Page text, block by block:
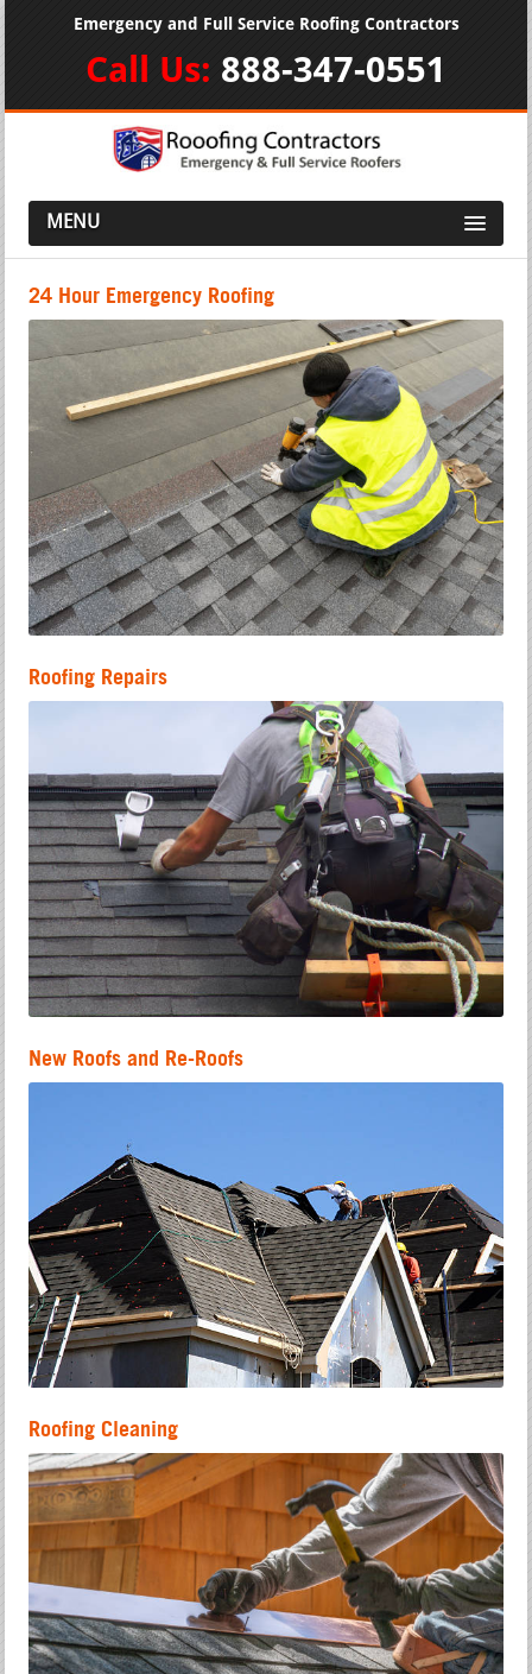
Emergency and Full Service Roofing Contractors
Call Us: 888-347-0551
MENU
24 Hour Emergency Roofing
Roofing Repairs
New Roofs and Re-Roofs
Roofing Cleaning